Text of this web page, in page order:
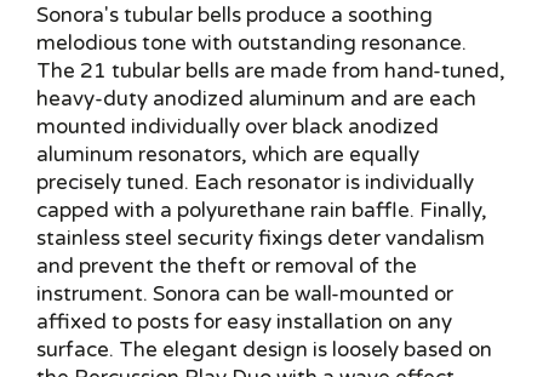
Sonora's tubular bells produce a soothing
melodious tone with outstanding resonance.
The 21 tubular bells are made from hand-tuned,
heavy-duty anodized aluminum and are each
mounted individually over black anodized
aluminum resonators, which are equally
precisely tuned. Each resonator is individually
capped with a polyurethane rain baffle. Finally,
stainless steel security fixings deter vandalism
and prevent the theft or removal of the
instrument. Sonora can be wall-mounted or
affixed to posts for easy installation on any
surface. The elegant design is loosely based on